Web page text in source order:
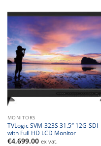
MONITORS
TVLogic SVM-323S 31.5″ 12G-SDI
with Full HD LCD Monitor
€4,699.00 ex vat.